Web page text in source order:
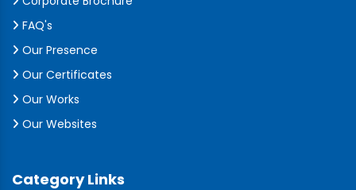
FAQ's
Our Presence
Our Certificates
Our Works
Our Websites
Category Links